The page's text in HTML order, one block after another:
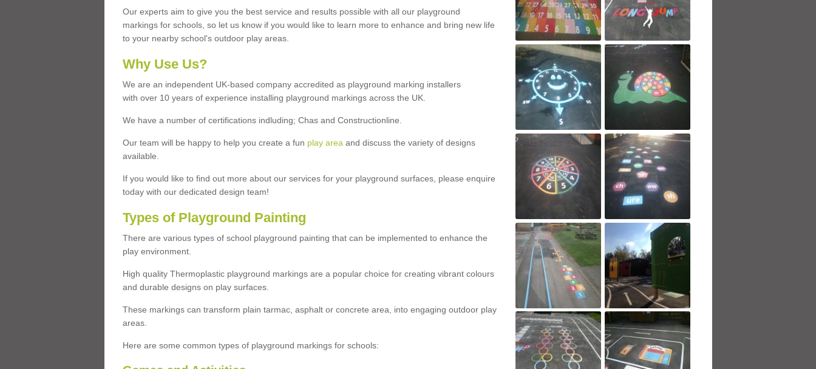
Our experts aim to give you the best service and results possible with all our playground
markings for schools, so let us know if you would like to learn more to enhance and bring new life
to your nearby school's outdoor play areas.
Why Use Us?
We are an independent UK-based company accredited as playground marking installers
with over 10 years of experience installing playground markings across the UK.
We have a number of certifications indluding; Chas and Constructionline.
Our team will be happy to help you create a fun play areaand discuss the variety of designs
available.
If you would like to find out more about our services for your playground surfaces, please enquire
today with our dedicated design team!
Types of Playground Painting
There are various types of school playground painting that can be implemented to enhance the
play environment.
High quality Thermoplastic playground markings are a popular choice for creating vibrant colours
and durable designs on play surfaces.
These markings can transform plain tarmac, asphalt or concrete area, into engaging outdoor play
areas.
Here are some common types of playground markings for schools: